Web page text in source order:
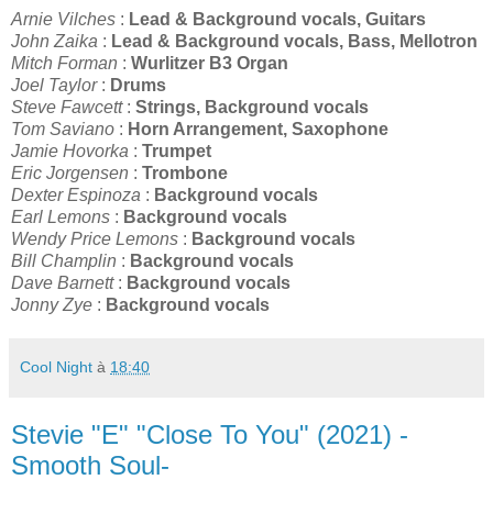
Arnie Vilches : Lead & Background vocals, Guitars
John Zaika : Lead & Background vocals, Bass, Mellotron
Mitch Forman : Wurlitzer B3 Organ
Joel Taylor: Drums
Steve Fawcett: Strings, Background vocals
Tom Saviano : Horn Arrangement, Saxophone
Jamie Hovorka : Trumpet
Eric Jorgensen : Trombone
Dexter Espinoza : Background vocals
Earl Lemons : Background vocals
Wendy Price Lemons : Background vocals
Bill Champlin : Background vocals
Dave Barnett: Background vocals
Jonny Zye : Background vocals
Cool Night à 18:40
Stevie "E" "Close To You" (2021) -
Smooth Soul-